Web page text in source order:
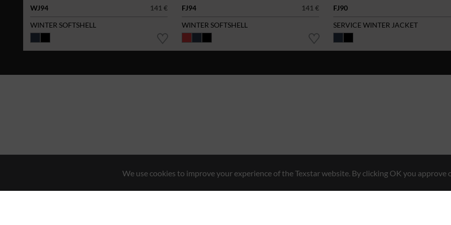
WJ94
141 €
WINTER SOFTSHELL
FJ94
141 €
WINTER SOFTSHELL
FJ90
SERVICE WINTER JACKET
We use cookies to improve your experience of the Texstar website. By clicking OK you approve